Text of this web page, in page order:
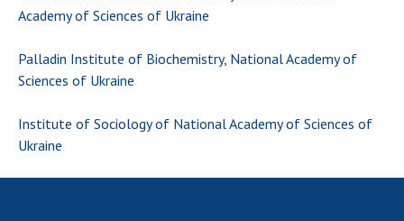
Kosterin,
opens
meeting.
Academy of Sciences of Ukraine
Palladin Institute of Biochemistry, National Academy of
Sciences of Ukraine
Institute of Sociology of National Academy of Sciences of
Ukraine